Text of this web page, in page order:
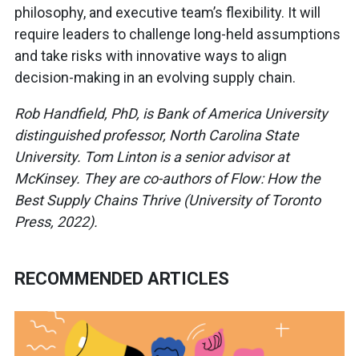
philosophy, and executive team’s flexibility. It will
require leaders to challenge long-held assumptions
and take risks with innovative ways to align
decision-making in an evolving supply chain.
Rob Handfield, PhD, is Bank of America University
distinguished professor, North Carolina State
University. Tom Linton is a senior advisor at
McKinsey. They are co-authors of Flow: How the
Best Supply Chains Thrive (University of Toronto
Press, 2022).
RECOMMENDED ARTICLES